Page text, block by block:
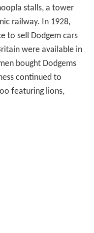
stalls, a tower
railway. In 1928,
to sell Dodgem cars
were available in
bought Dodgems
continued to
featuring lions,